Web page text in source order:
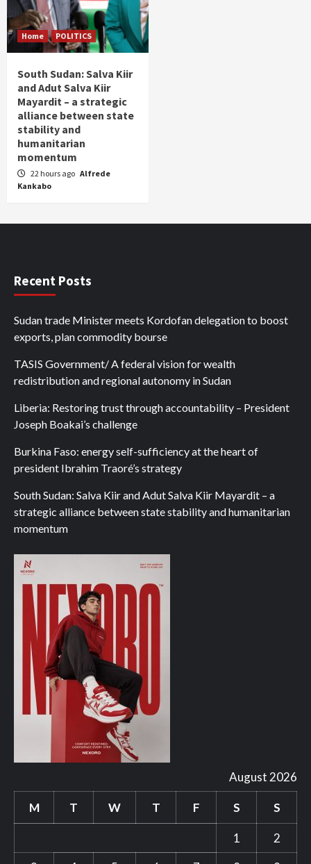
Home POLITICS
South Sudan: Salva Kiir
and Adut Salva Kiir
Mayardit – a strategic
alliance between state
stability and
humanitarian
momentum
22 hours ago Alfrede
Kankabo
Recent Posts
Sudan trade Minister meets Kordofan delegation to boost
exports, plan commodity bourse
TASIS Government/ A federal vision for wealth
redistribution and regional autonomy in Sudan
Liberia: Restoring trust through accountability – President
Joseph Boakai’s challenge
Burkina Faso: energy self-sufficiency at the heart of
president Ibrahim Traoré’s strategy
South Sudan: Salva Kiir and Adut Salva Kiir Mayardit – a
strategic alliance between state stability and humanitarian
momentum
August 2026
M T W T F S S
1
2